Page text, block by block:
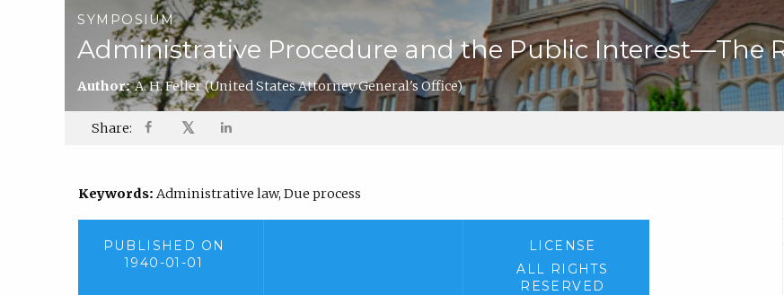
SYMPOSIUM
Administrative Procedure and the Public Interest—The
Author:A. H. Feller(United States Attorney General's Office)
Share: 𝕏
Keywords: Administrative law, Due process
PUBLISHED ON
1940-01-01
LICENSE
ALL RIGHTS
RESERVED